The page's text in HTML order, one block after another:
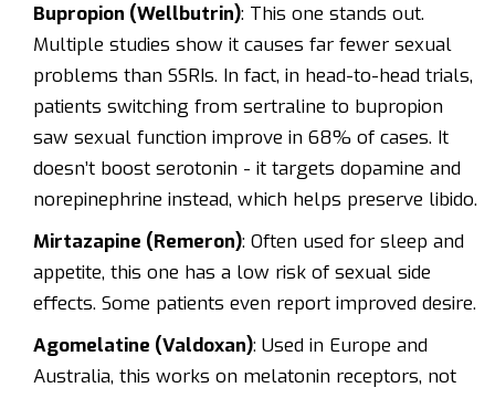
Bupropion (Wellbutrin): This one stands out.
Multiple studies show it causes far fewer sexual
problems than SSRIs. In fact, in head-to-head trials,
patients switching from sertraline to bupropion
saw sexual function improve in 68% of cases. It
doesn’t boost serotonin - it targets dopamine and
norepinephrine instead, which helps preserve libido.
Mirtazapine (Remeron): Often used for sleep and
appetite, this one has a low risk of sexual side
effects. Some patients even report improved desire.
Agomelatine (Valdoxan): Used in Europe and
Australia, this works on melatonin receptors, not